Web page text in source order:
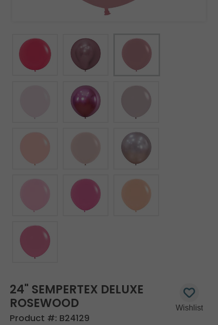
24" SEMPERTEX DELUXE
ROSEWOOD
Product #: B24129